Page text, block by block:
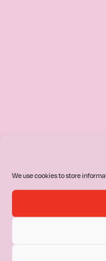
We use cookies to store